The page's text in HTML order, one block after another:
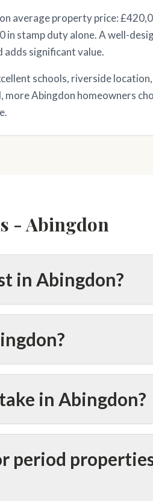
average property price:
in stamp duty alone. A well-
adds significant value.
schools, riverside
more Abingdon homeowners
- Abingdon
in Abingdon?
in Abingdon?
period